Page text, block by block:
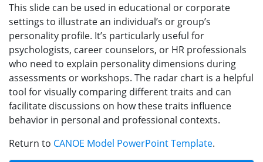
This slide can be used in educational or corporate
settings to illustrate an individual’s or group’s
personality profile. It’s particularly useful for
psychologists, career counselors, or HR professionals
who need to explain personality dimensions during
assessments or workshops. The radar chart is a helpful
tool for visually comparing different traits and can
facilitate discussions on how these traits influence
behavior in personal and professional contexts.
Return to CANOE Model PowerPoint Template.